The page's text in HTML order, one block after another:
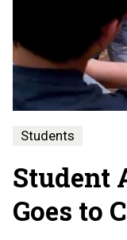
Students
Student
Goes to